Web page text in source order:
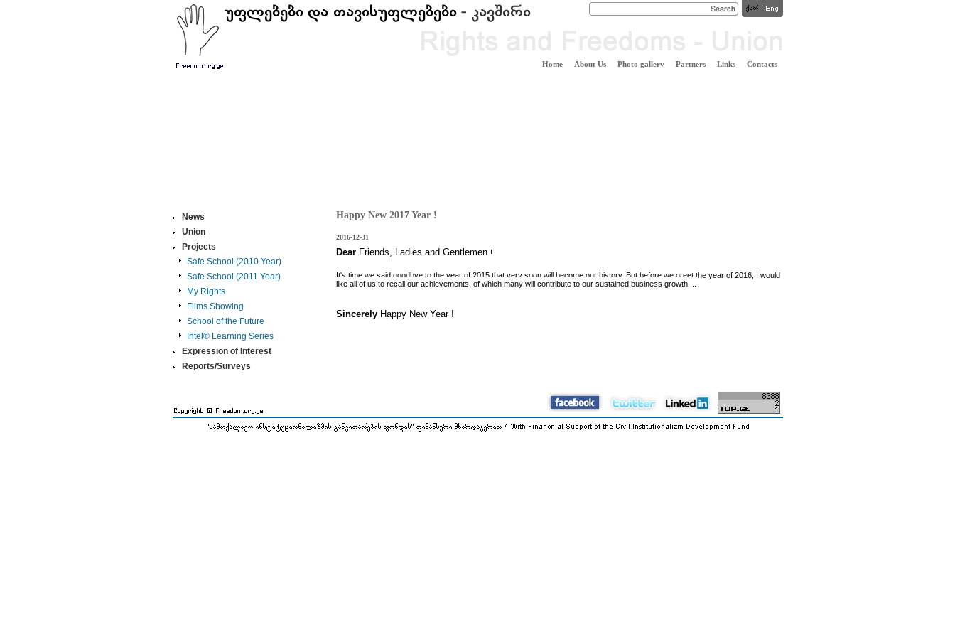
Home About Us Photo gallery Partners Links Contacts
News
Union
Projects
Safe School (2010 Year)
Safe School (2011 Year)
My Rights
Films Showing
School of the Future
Intel® Learning Series
Expression of Interest
Reports/Surveys
Happy New 2017 Year !
2016-12-31
Dear Friends, Ladies and Gentlemen !
It's time we said goodbye to the year of 2015 that very soon will become our history. But before we greet the year of 2016, I would
like all of us to recall our achievements, of which many will contribute to our sustained business growth ...
Sincerely Happy New Year !